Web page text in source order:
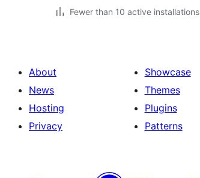
Fewer than 10 active installations
About
News
Hosting
Privacy
Showcase
Themes
Plugins
Patterns